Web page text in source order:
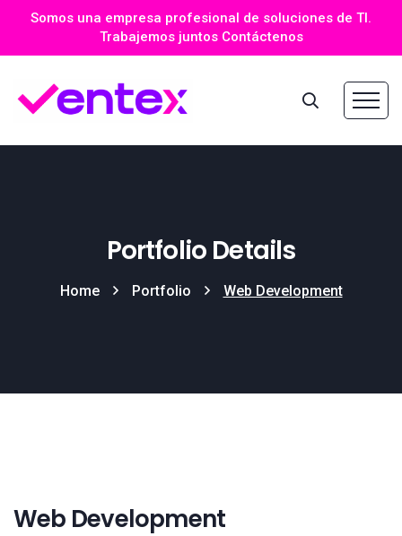
Somos una empresa profesional de soluciones de TI.
Trabajemos juntos Contáctenos
Portfolio Details
Home Portfolio Web Development
Web Development